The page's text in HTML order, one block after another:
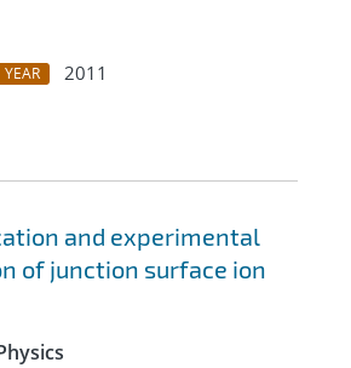
YEAR
2011
and experimental
of junction surface ion